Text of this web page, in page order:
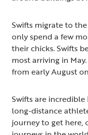
Swifts migrate to
only spend a few
their chicks. Swifts
most arriving in
from early August
Swifts are
long-distance
journey to get here,